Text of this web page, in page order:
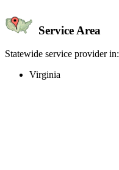
Service Area
Statewide service provider in:
Virginia